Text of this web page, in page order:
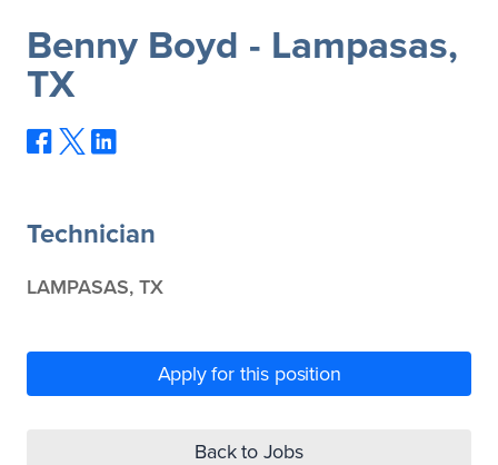
Benny Boyd - Lampasas,
TX
Technician
LAMPASAS, TX
Apply for this position
Back to Jobs